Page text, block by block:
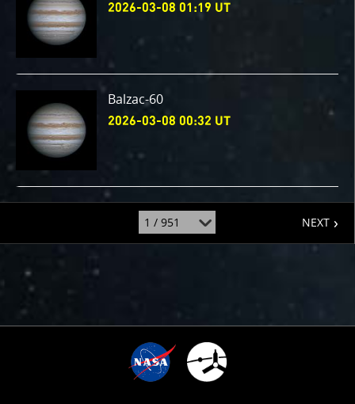
2026-03-08 01:19 UT
Balzac-60
2026-03-08 00:32 UT
jump
to
page
NEXT